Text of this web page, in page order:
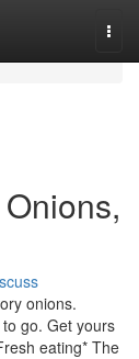
onions.
go. Get yours
eating* The